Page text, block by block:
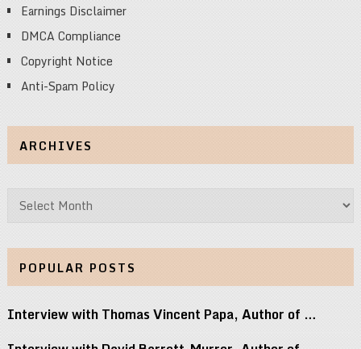
Earnings Disclaimer
DMCA Compliance
Copyright Notice
Anti-Spam Policy
ARCHIVES
Archives
POPULAR POSTS
Interview with Thomas Vincent Papa, Author of …